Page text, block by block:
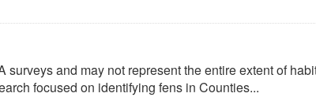
surveys and may not represent the entire extent of
focused on identifying fens in Counties...